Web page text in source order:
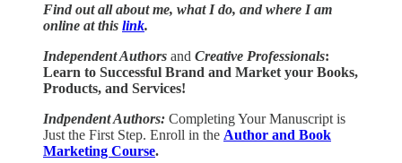
Find out all about me, what I do, and where I am
online at this link.
Independent Authors and Creative Professionals:
Learn to Successful Brand and Market your Books,
Products, and Services!
Indpendent Authors: Completing Your Manuscript is
Just the First Step. Enroll in the Author and Book
Marketing Course.